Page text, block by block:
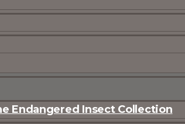
Endangered Insect Collection